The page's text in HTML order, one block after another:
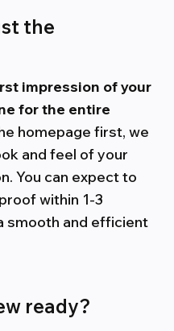
the
impression of your
for the entire
homepage first, we
and feel of your
You can expect to
within 1-3
smooth and efficient
ready?